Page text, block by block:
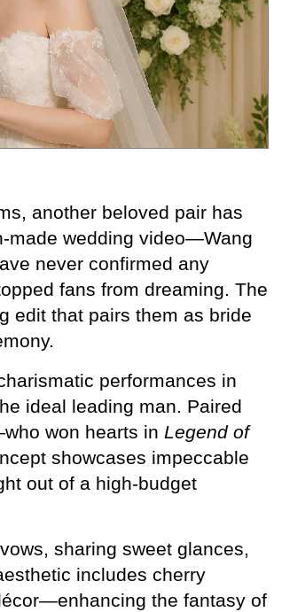
another beloved pair has
made wedding video—Wang
never confirmed any
fans from dreaming. The
edit that pairs them as bride
performances in
ideal leading man. Paired
won hearts in Legend of
showcases impeccable
out of a high-budget
sharing sweet glances,
includes cherry
the fantasy of